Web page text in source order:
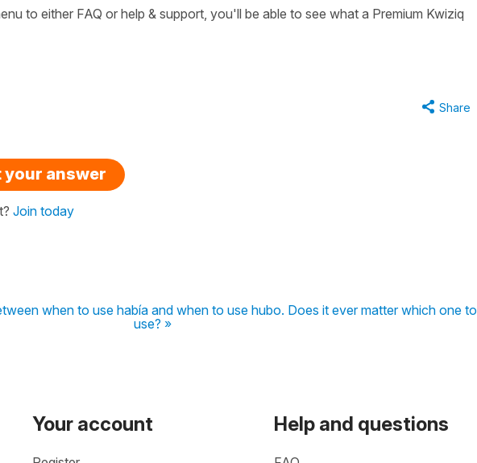
to either FAQ or help & support, you'll be able to see what a Premium Kwiziq
Share
your answer
Join today
when to use había and when to use hubo. Does it ever matter which one to
use? »
Your account Help and questions